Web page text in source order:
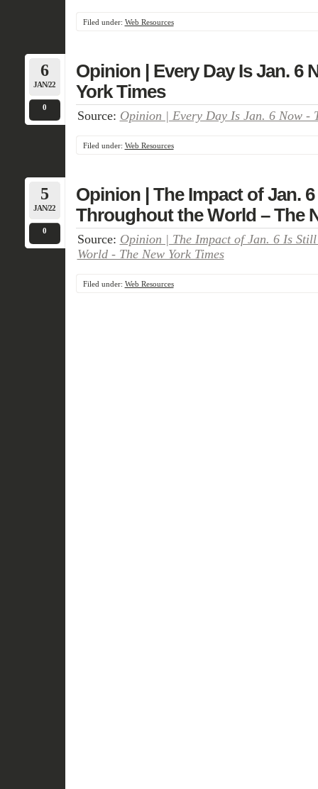
Filed under: Web Resources
6
JAN/22
0
Opinion | Every Day Is Jan. 6
York Times
Source: Opinion | Every Day Is Jan. 6 Now -
Filed under: Web Resources
5
JAN/22
0
Opinion | The Impact of Jan.
Throughout the World – The
Source: Opinion | The Impact of Jan. 6 Is
World - The New York Times
Filed under: Web Resources